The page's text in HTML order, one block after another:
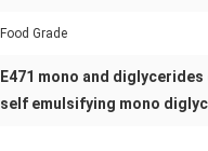
Food Grade
E471 mono and
self emulsifying mono